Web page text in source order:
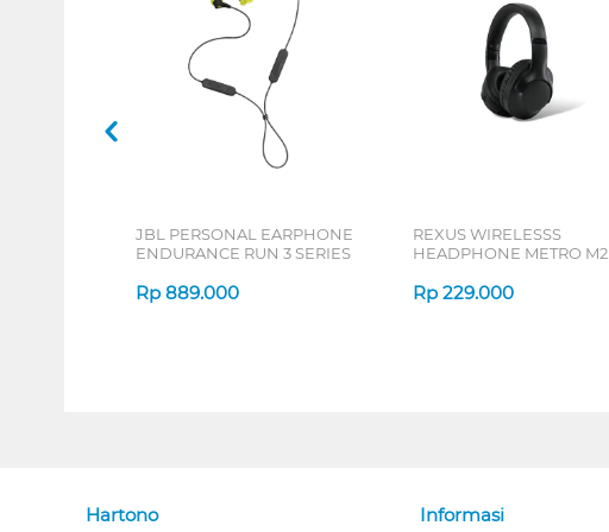
JBL PERSONAL EARPHONE
ENDURANCE RUN 3 SERIES
Rp 889.000
REXUS WIRELESSS
HEADPHONE METRO M2
Rp 229.000
Hartono Informasi